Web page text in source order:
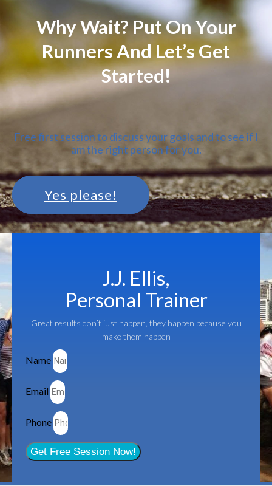
Why Wait? Put On Your
Runners And Let’s Get
Started!
Free first session to discuss your goals and to see if I
am the right person for you.
Yes please!
J.J. Ellis,
Personal Trainer
Great results don’t just happen, they happen because you
make them happen
Name
Email
Phone
Get Free Session Now!